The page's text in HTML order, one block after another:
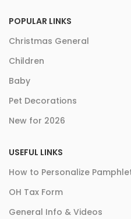
POPULAR LINKS
Christmas General
Children
Baby
Pet Decorations
New for 2026
USEFUL LINKS
How to Personalize
OH Tax Form
General Info & Videos